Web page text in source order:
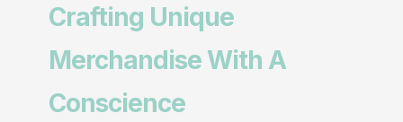
Crafting Unique
Merchandise With A
Conscience